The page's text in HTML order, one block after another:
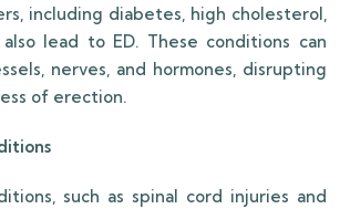
including diabetes, high cholesterol,
lead to ED. These conditions can
nerves, and hormones, disrupting
of erection.
such as spinal cord injuries and